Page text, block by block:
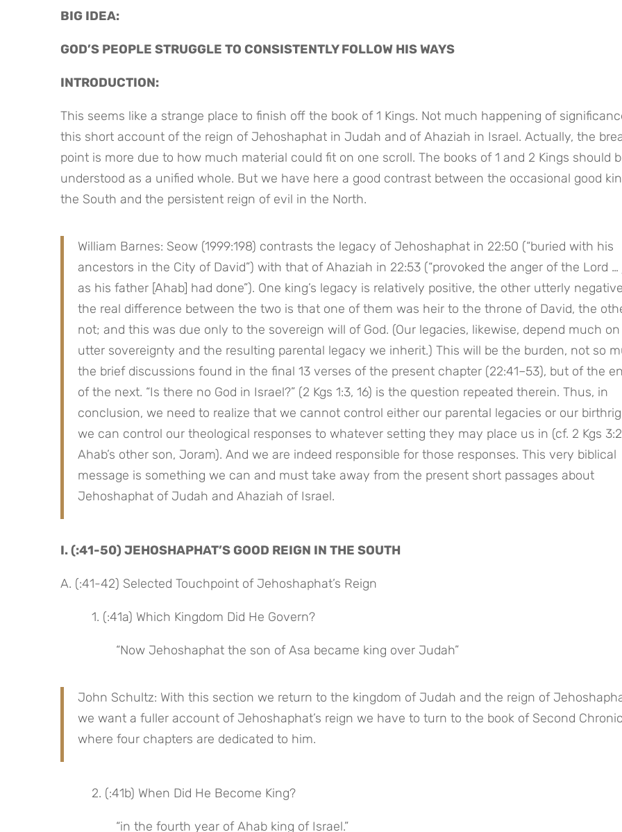
BIG IDEA:
GOD’S PEOPLE STRUGGLE TO CONSISTENTLY FOLLOW HIS WAYS
INTRODUCTION:
This seems like a strange place to finish off the book of 1 Kings. Not much happening of
this short account of the reign of Jehoshaphat in Judah and of Ahaziah in Israel. Actually, the
point is more due to how much material could fit on one scroll. The books of 1 and 2 Kings should
understood as a unified whole. But we have here a good contrast between the occasional good
the South and the persistent reign of evil in the North.
William Barnes: Seow (1999:198) contrasts the legacy of Jehoshaphat in 22:50 (“buried with his
ancestors in the City of David”) with that of Ahaziah in 22:53 (“provoked the anger of the Lord
as his father [Ahab] had done”). One king’s legacy is relatively positive, the other utterly
the real difference between the two is that one of them was heir to the throne of David, the
not; and this was due only to the sovereign will of God. (Our legacies, likewise, depend much on
utter sovereignty and the resulting parental legacy we inherit.) This will be the burden, not so
the brief discussions found in the final 13 verses of the present chapter (22:41–53), but of the
of the next. “Is there no God in Israel?” (2 Kgs 1:3, 16) is the question repeated therein. Thus, in
conclusion, we need to realize that we cannot control either our parental legacies or our
we can control our theological responses to whatever setting they may place us in (cf. 2 Kgs
Ahab’s other son, Joram). And we are indeed responsible for those responses. This very biblical
message is something we can and must take away from the present short passages about
Jehoshaphat of Judah and Ahaziah of Israel.
I. (:41-50) JEHOSHAPHAT’S GOOD REIGN IN THE SOUTH
A. (:41-42) Selected Touchpoint of Jehoshaphat’s Reign
1. (:41a) Which Kingdom Did He Govern?
“Now Jehoshaphat the son of Asa became king over Judah”
John Schultz: With this section we return to the kingdom of Judah and the reign of
we want a fuller account of Jehoshaphat’s reign we have to turn to the book of Second
where four chapters are dedicated to him.
2. (:41b) When Did He Become King?
“in the fourth year of Ahab king of Israel.”